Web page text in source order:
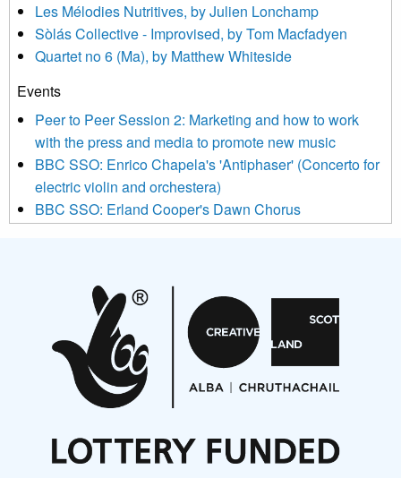
updated with relevant new music (as defined on our website)
news, events and invitations to submit information both by us
and shared with us by the new music community.
We use Mailchimp as our marketing platform. By clicking
be transferred to Mailchimp for processing. Learn more about
Mailchimp’s privacy practices here.
Les Mélodies Nutritives, by Julien Lonchamp
Sòlás Collective - Improvised, by Tom Macfadyen
Quartet no 6 (Ma), by Matthew Whiteside
Events
Peer to Peer Session 2: Marketing and how to work
with the press and media to promote new music
BBC SSO: Enrico Chapela's 'Antiphaser' (Concerto for
electric violin and orchestera)
BBC SSO: Erland Cooper's Dawn Chorus
Aides... mémoires... Project album launch
On a Wing and a Prayer
Opportunities
Noisy Nights – Call for Scores
Nordic Music Days 2027: Call for Works
Articles